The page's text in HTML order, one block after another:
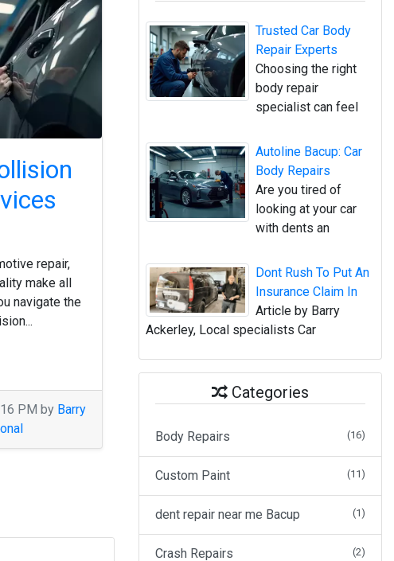
repair,
make all
navigate the
PM by Barry
Trusted Car Body
Repair Experts
Choosing the right
body repair
specialist can feel
Autoline Bacup: Car
Body Repairs
Are you tired of
looking at your car
with dents an
Dont Rush To Put An
Insurance Claim In
Article by Barry
Ackerley, Local specialists Car
Categories
Body Repairs (16)
Custom Paint (11)
dent repair near me Bacup (1)
Crash Repairs (2)